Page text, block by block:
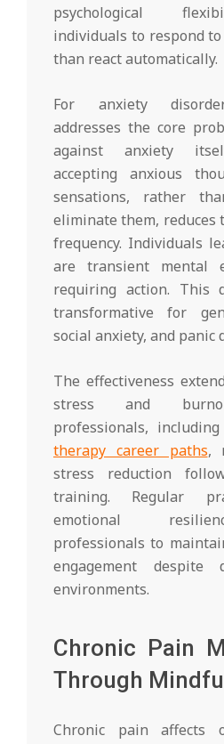
psychological
individuals to respond
than react automatically.
For anxiety
addresses the core
against anxiety
accepting anxious
sensations, rather
eliminate them,
frequency. Individuals
are transient mental
requiring action. This
transformative for
social anxiety, and panic
The effectiveness
stress and
professionals,
therapy career paths,
stress reduction
training. Regular
emotional
professionals to
engagement despite
environments.
Chronic Pain
Through
Chronic pain affects